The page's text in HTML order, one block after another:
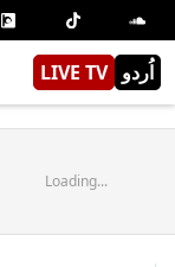
LIVE TV اُردو
Loading...